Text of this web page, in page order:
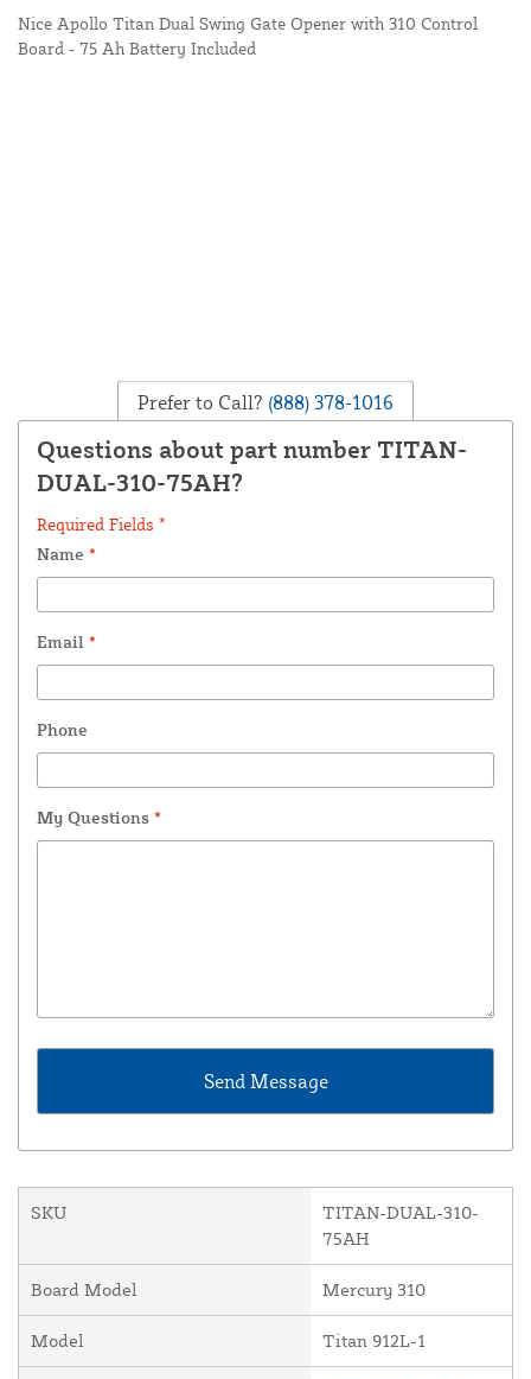
Nice Apollo Titan Dual Swing Gate Opener with 310 Control
Board - 75 Ah Battery Included
Prefer to Call? (888) 378-1016
Questions about part number TITAN-
DUAL-310-75AH?
Required Fields *
Name *
Email *
Phone
My Questions *
SKU
TITAN-DUAL-310-
75AH
Board Model Mercury 310
Model Titan 912L-1